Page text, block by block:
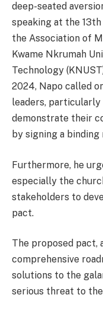
deep-seated
speaking at the
the Association of
Kwame Nkrumah
Technology
2024, Napo called
leaders, particularly
demonstrate their
by signing a
Furthermore, he
especially the
stakeholders to
pact.
The proposed pact,
comprehensive
solutions to the
serious threat to